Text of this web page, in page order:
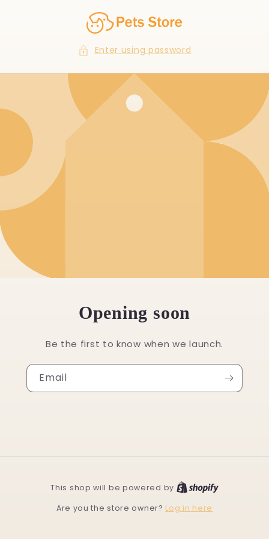
Enter using password
Opening soon
Be the first to know when we launch.
Email
This shop will be powered by
Are you the store owner? Log in here